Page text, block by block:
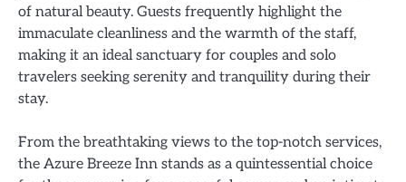
of natural beauty. Guests frequently highlight the
immaculate cleanliness and the warmth of the staff,
making it an ideal sanctuary for couples and solo
travelers seeking serenity and tranquility during their
stay.
From the breathtaking views to the top-notch services,
the Azure Breeze Inn stands as a quintessential choice